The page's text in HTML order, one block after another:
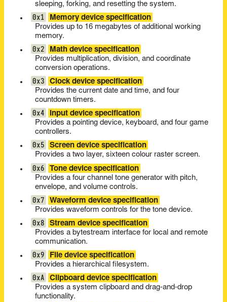
sleeping, forking, and resetting the system.
0x1
Memory device specification
Provides up to 16 megabytes of additional working
memory.
0x2
Math device specification
Provides multiplication, division, and coordinate
conversion operations.
0x3
Clock device specification
Provides the current date and time, and four
countdown timers.
0x4
Input device specification
Provides a pointing device, keyboard, and four game
controllers.
0x5
Screen device specification
Provides a two layer, sixteen colour raster screen.
0x6
Tone device specification
Provides a four channel tone generator with pitch,
envelope, and volume controls.
0x7
Waveform device specification
Provides waveform controls for the tone device.
0x8
Stream device specification
Provides a bytestream interface for local and remote
communication.
0x9
File device specification
Provides a hierarchical filesystem.
0xA
Clipboard device specification
Provides a system clipboard and drag-and-drop
functionality.